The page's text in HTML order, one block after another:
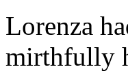
Lorenza
mirthfully